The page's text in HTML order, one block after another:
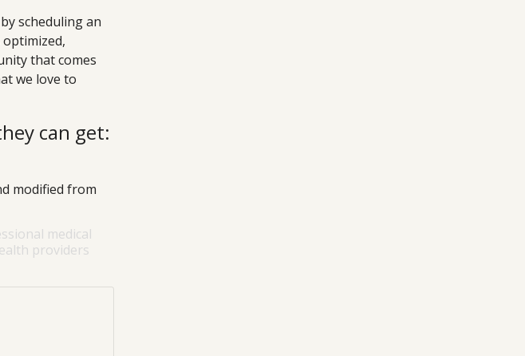
scheduling an
that comes
we love to
can get:
modified from
medical
providers